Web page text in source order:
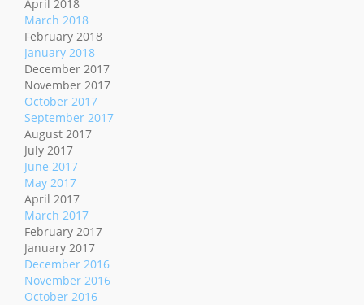
April 2018
March 2018
February 2018
January 2018
December 2017
November 2017
October 2017
September 2017
August 2017
July 2017
June 2017
May 2017
April 2017
March 2017
February 2017
January 2017
December 2016
November 2016
October 2016